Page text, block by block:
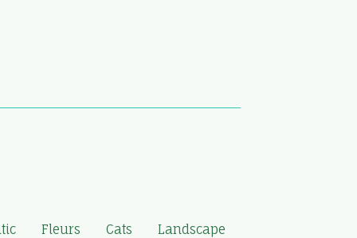
Fleurs Cats Landscape